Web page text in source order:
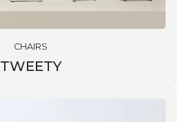
CHAIRS
TWEETY